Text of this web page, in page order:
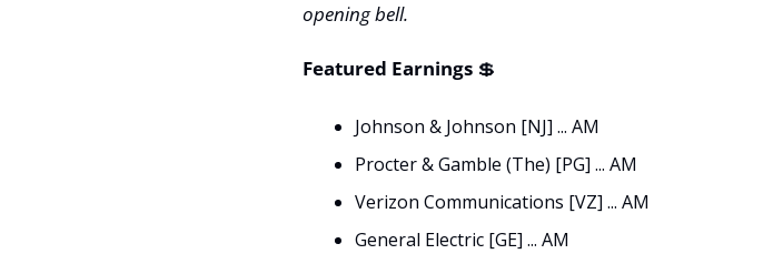
opening bell.
Featured Earnings 💲
Johnson & Johnson [NJ] ... AM
Procter & Gamble (The) [PG] ... AM
Verizon Communications [VZ] ... AM
General Electric [GE] ... AM